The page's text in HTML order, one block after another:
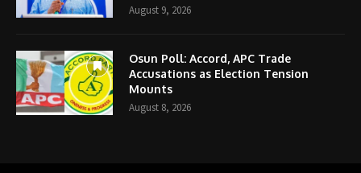
August 9, 2026
Osun Poll: Accord, APC Trade
Accusations as Election Tension
Mounts
August 8, 2026